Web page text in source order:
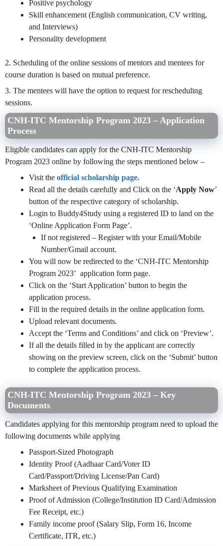
Positive psychology
Skill enhancement (English communication, CV writing,
and Interviews)
Personality development
2. Scheduling of the online sessions of mentors and mentees for
course duration is based on mutual preference.
3. The mentees will have the option to request for rescheduling
sessions.
CNH-ITC Mentorship Program 2023 – Application
Process
Eligible candidates can apply for the CNH-ITC Mentorship
Program 2023 online by following the steps mentioned below –
Visit the official scholarship page.
Read all the details carefully and Click on the ‘Apply Now’
button of the respective category of scholarship.
Login to Buddy4Study using a registered ID to land on the
‘Online Application Form Page’.
If not registered – Register with your Email/Mobile
Number/Gmail account.
You will now be redirected to the ‘CNH-ITC Mentorship
Program 2023’ application form page.
Click on the ‘Start Application’ button to begin the
application process.
Fill in the required details in the online application form.
Upload relevant documents.
Accept the ‘Terms and Conditions’ and click on ‘Preview’.
If all the details filled in by the applicant are correctly
showing on the preview screen, click on the ‘Submit’ button
to complete the application process.
CNH-ITC Mentorship Program 2023 – Key
Documents
Candidates applying for this mentorship program need to upload the
following documents while applying
Passport-Sized Photograph
Identity Proof (Aadhaar Card/Voter ID
Card/Passport/Driving License/Pan Card)
Marksheet of Previous Qualifying Examination
Proof of Admission (College/Institution ID Card/Admission
Fee Receipt, etc.)
Family income proof (Salary Slip, Form 16, Income
Certificate, ITR, etc.)